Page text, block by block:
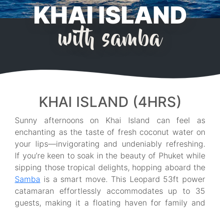
KHAI ISLAND
with samba
KHAI ISLAND (4HRS)
Sunny afternoons on Khai Island can feel as
enchanting as the taste of fresh coconut water on
your lips—invigorating and undeniably refreshing.
If you’re keen to soak in the beauty of Phuket while
sipping those tropical delights, hopping aboard the
Samba is a smart move. This Leopard 53ft power
catamaran effortlessly accommodates up to 35
guests, making it a floating haven for family and